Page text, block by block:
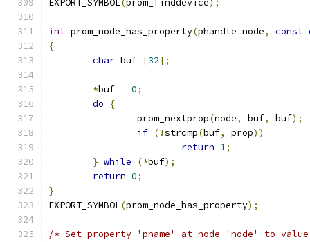
EXPORT_SYMBOL(prom_finddevice);
int prom_node_has_property(phandle node, const
{
char buf [32];
*buf = 0;
do
{
		prom_nextprop
(node, buf, buf);
if (!strcmp(buf, prop))
return 1;
} while (*buf);
return 0;
}
EXPORT_SYMBOL(prom_node_has_property);
/* Set property 'pname' at node 'node' to